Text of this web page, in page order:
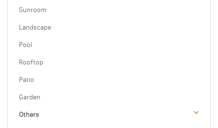
Sunroom
Landscape
Pool
Rooftop
Patio
Garden
Others